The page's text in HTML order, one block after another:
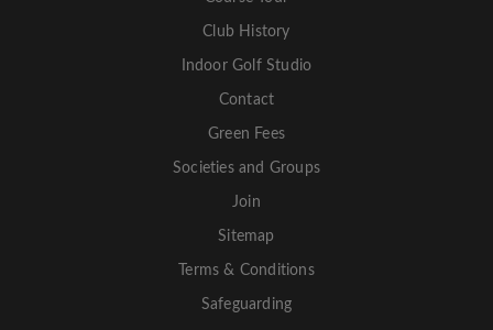
Club History
Indoor Golf Studio
Contact
Green Fees
Societies and Groups
Join
Sitemap
Terms & Conditions
Safeguarding